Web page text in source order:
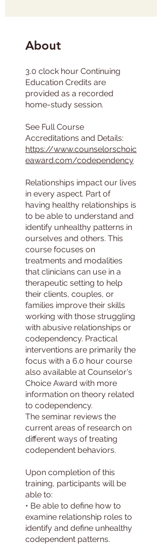
About
3.0 clock hour Continuing
Education Credits are
provided as a recorded
home-study session.
See Full Course
https://www.counselorschoic
eaward.com/codependency
Relationships impact our lives
in every aspect. Part of
having healthy relationships is
to be able to understand and
identify unhealthy patterns in
ourselves and others. This
course focuses on
treatments and modalities
that clinicians can use in a
therapeutic setting to help
their clients, couples, or
families improve their skills
working with those struggling
with abusive relationships or
codependency. Practical
interventions are primarily the
focus with a 6.0 hour course
also available at Counselor's
Choice Award with more
information on theory related
to codependency.
The seminar reviews the
current areas of research on
different ways of treating
codependent behaviors.
Upon completion of this
training, participants will be
able to:
• Be able to define how to
examine relationship roles to
identify and define unhealthy
codependent patterns.